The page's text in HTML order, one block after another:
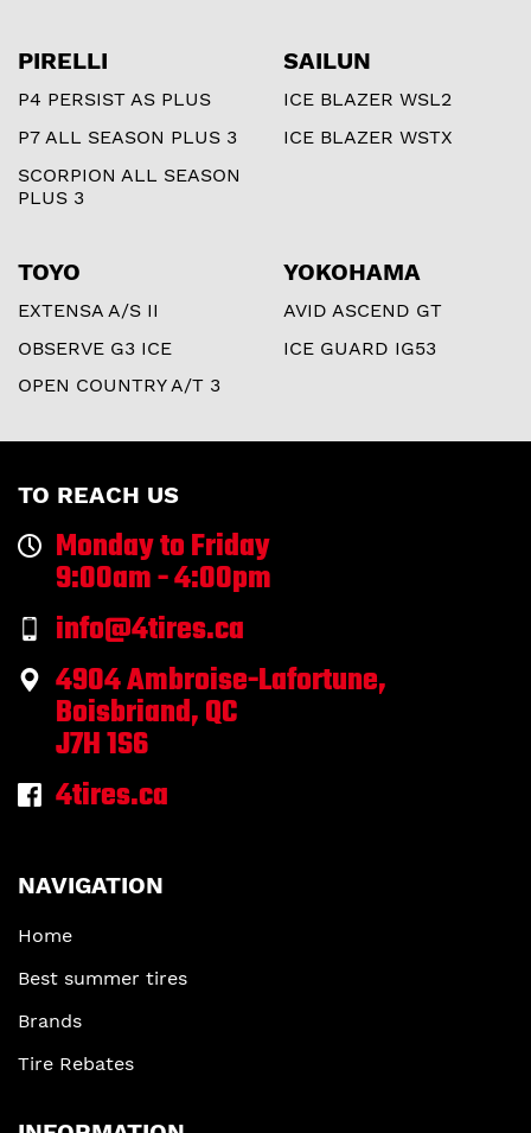
PIRELLI
P4 PERSIST AS PLUS
P7 ALL SEASON PLUS 3
SCORPION ALL SEASON
PLUS 3
SAILUN
ICE BLAZER WSL2
ICE BLAZER WSTX
TOYO
EXTENSA A/S II
OBSERVE G3 ICE
OPEN COUNTRY A/T 3
YOKOHAMA
AVID ASCEND GT
ICE GUARD IG53
TO REACH US
Monday to Friday
9:00am - 4:00pm
info@4tires.ca
4904 Ambroise-Lafortune,
Boisbriand, QC
J7H 1S6
4tires.ca
NAVIGATION
Home
Best summer tires
Brands
Tire Rebates